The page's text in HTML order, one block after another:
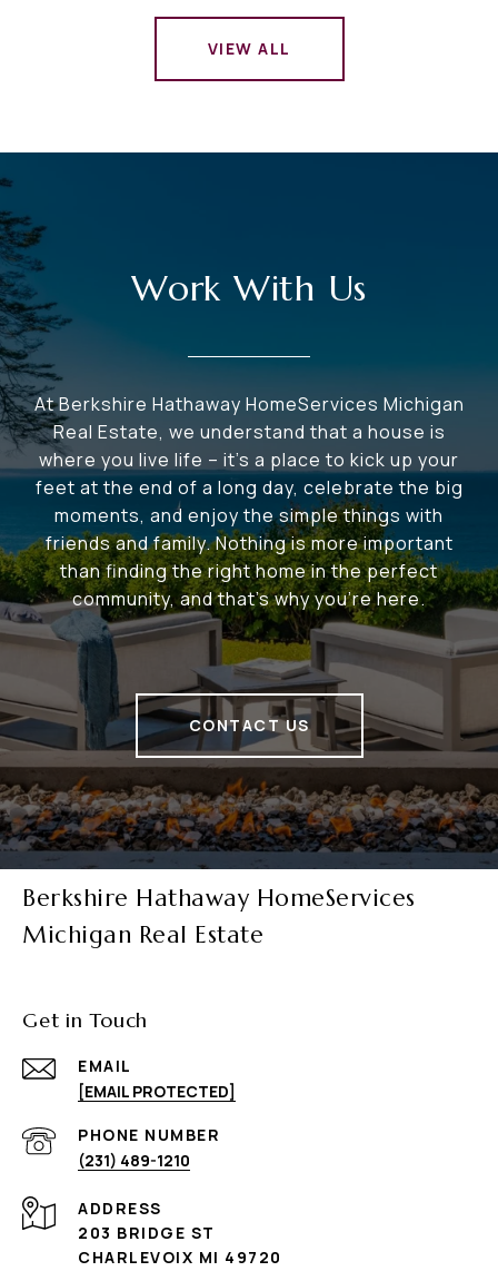
VIEW ALL
Work With Us
At Berkshire Hathaway HomeServices Michigan
Real Estate, we understand that a house is
where you live life – it's a place to kick up your
feet at the end of a long day, celebrate the big
moments, and enjoy the simple things with
friends and family. Nothing is more important
than finding the right home in the perfect
community, and that's why you're here.
CONTACT US
Berkshire Hathaway HomeServices
Michigan Real Estate
Get in Touch
EMAIL
[EMAIL PROTECTED]
PHONE NUMBER
(231) 489-1210
ADDRESS
203 BRIDGE ST
CHARLEVOIX MI 49720